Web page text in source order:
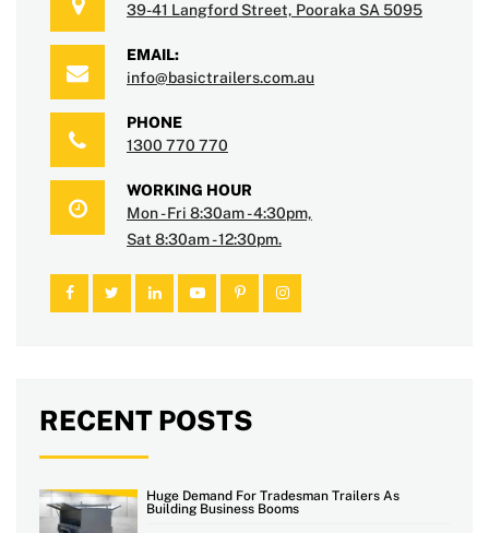
39-41 Langford Street, Pooraka SA 5095
EMAIL:
info@basictrailers.com.au
PHONE
1300 770 770
WORKING HOUR
Mon - Fri 8:30am - 4:30pm,
Sat 8:30am - 12:30pm.
RECENT POSTS
Huge Demand For Tradesman Trailers As
Building Business Booms